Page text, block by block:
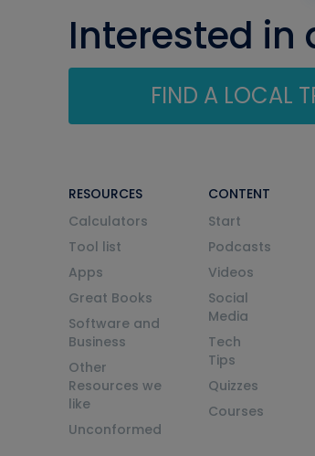
Interested in
FIND A LOCAL
RESOURCES
Calculators
Tool list
Apps
Great Books
Software and
Business
Other
Resources we
like
Unconformed
CONTENT
Start
Podcasts
Videos
Social
Media
Tech
Tips
Quizzes
Courses